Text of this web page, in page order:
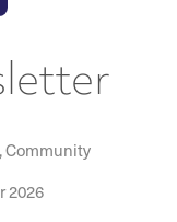
Community
2026